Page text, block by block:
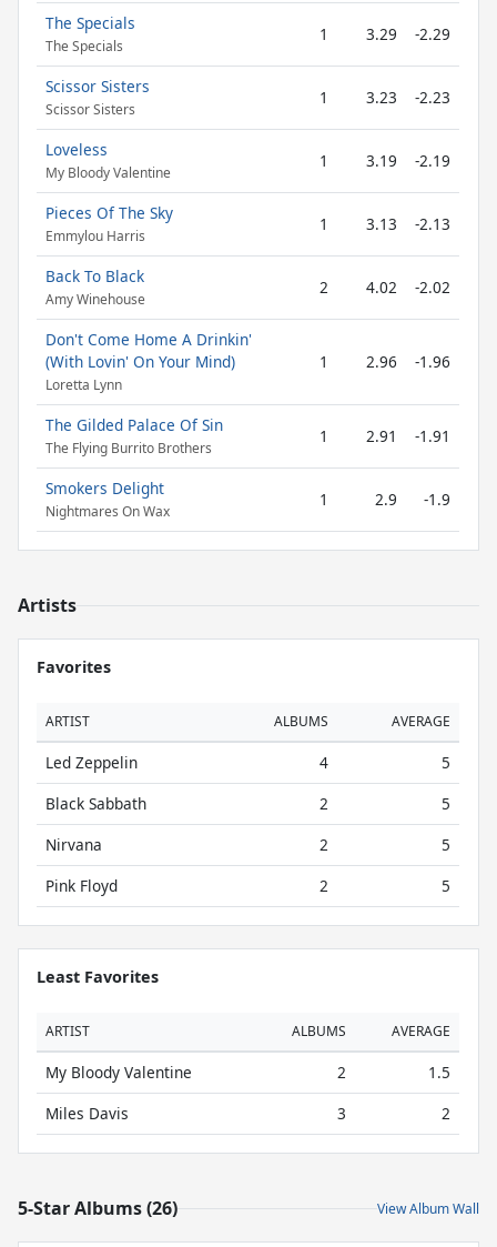
The Specials
The Specials
1 3.29 -2.29
Scissor Sisters
Scissor Sisters
1 3.23 -2.23
Loveless
My Bloody Valentine
1 3.19 -2.19
Pieces Of The Sky
Emmylou Harris
1 3.13 -2.13
Back To Black
Amy Winehouse
2 4.02 -2.02
Don't Come Home A Drinkin'
(With Lovin' On Your Mind)
Loretta Lynn
1 2.96 -1.96
The Gilded Palace Of Sin
The Flying Burrito Brothers
1 2.91 -1.91
Smokers Delight
Nightmares On Wax
1 2.9 -1.9
Artists
Favorites
ARTIST ALBUMS AVERAGE
Led Zeppelin 4
5
Black Sabbath
2
5
Nirvana
2
5
Pink Floyd
2 5
Least Favorites
ARTIST ALBUMS AVERAGE
My Bloody Valentine 2
1.5
Miles Davis
3 2
5-Star Albums (26) View Album Wall